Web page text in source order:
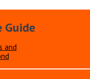
Guide
and